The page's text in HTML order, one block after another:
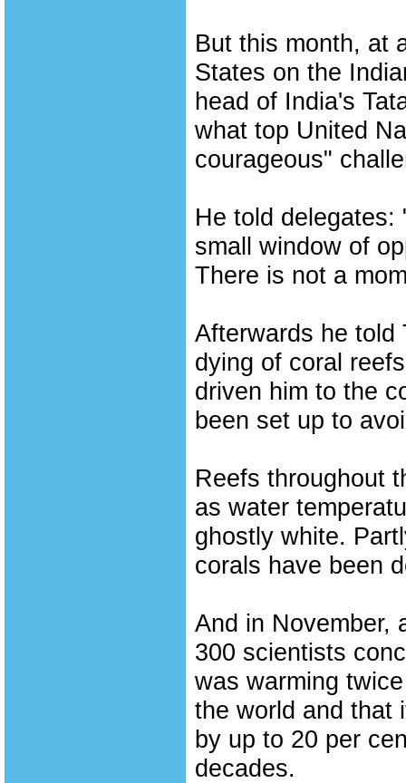
But this month, at
States on the
head of India's
what top United
courageous"
He told
small window of
There is not a
Afterwards he told
dying of coral
driven him to the
been set up to
Reefs throughout
as water
ghostly white.
corals have been
And in November,
300 scientists
was warming
the world and that
by up to 20 per
decades.